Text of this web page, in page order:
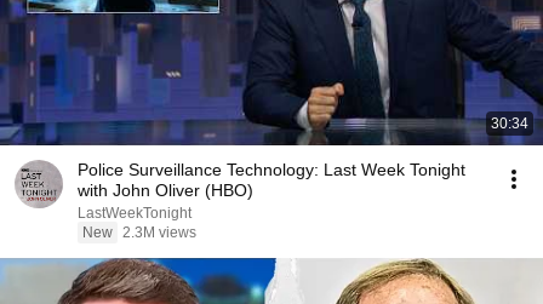
30:34
Police Surveillance Technology: Last Week Tonight
with John Oliver (HBO)
LastWeekTonight
New 2.3M views